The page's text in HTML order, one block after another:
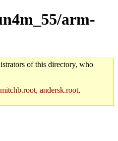
arm-
of this directory, who
andersk.root,